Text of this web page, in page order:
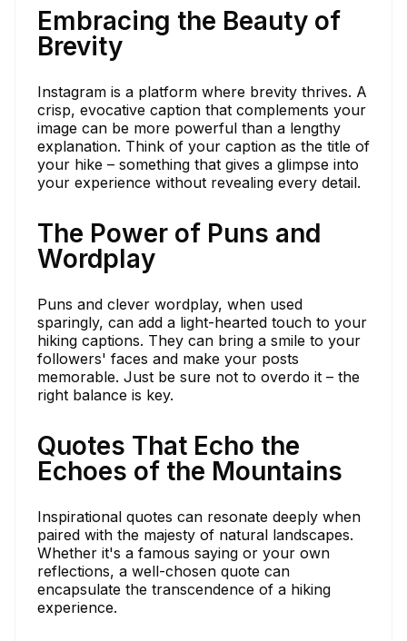
Embracing the Beauty of
Brevity
Instagram is a platform where brevity thrives. A
crisp, evocative caption that complements your
image can be more powerful than a lengthy
explanation. Think of your caption as the title of
your hike – something that gives a glimpse into
your experience without revealing every detail.
The Power of Puns and
Wordplay
Puns and clever wordplay, when used
sparingly, can add a light-hearted touch to your
hiking captions. They can bring a smile to your
followers' faces and make your posts
memorable. Just be sure not to overdo it – the
right balance is key.
Quotes That Echo the
Echoes of the Mountains
Inspirational quotes can resonate deeply when
paired with the majesty of natural landscapes.
Whether it's a famous saying or your own
reflections, a well-chosen quote can
encapsulate the transcendence of a hiking
experience.